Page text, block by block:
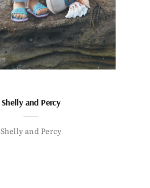
Shelly and Percy
Shelly and Percy